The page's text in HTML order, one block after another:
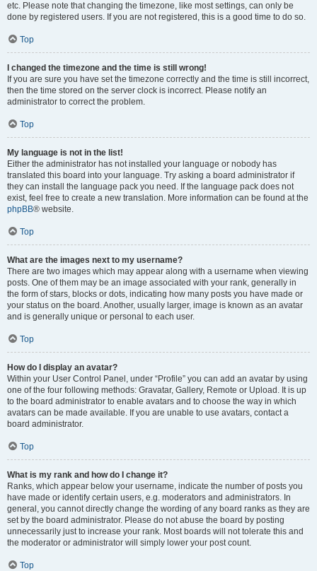
etc. Please note that changing the timezone, like most settings, can only be
done by registered users. If you are not registered, this is a good time to do so.
Top
I changed the timezone and the time is still wrong!
If you are sure you have set the timezone correctly and the time is still incorrect,
then the time stored on the server clock is incorrect. Please notify an
administrator to correct the problem.
Top
My language is not in the list!
Either the administrator has not installed your language or nobody has
translated this board into your language. Try asking a board administrator if
they can install the language pack you need. If the language pack does not
exist, feel free to create a new translation. More information can be found at the
phpBB® website.
Top
What are the images next to my username?
There are two images which may appear along with a username when viewing
posts. One of them may be an image associated with your rank, generally in
the form of stars, blocks or dots, indicating how many posts you have made or
your status on the board. Another, usually larger, image is known as an avatar
and is generally unique or personal to each user.
Top
How do I display an avatar?
Within your User Control Panel, under “Profile” you can add an avatar by using
one of the four following methods: Gravatar, Gallery, Remote or Upload. It is up
to the board administrator to enable avatars and to choose the way in which
avatars can be made available. If you are unable to use avatars, contact a
board administrator.
Top
What is my rank and how do I change it?
Ranks, which appear below your username, indicate the number of posts you
have made or identify certain users, e.g. moderators and administrators. In
general, you cannot directly change the wording of any board ranks as they are
set by the board administrator. Please do not abuse the board by posting
unnecessarily just to increase your rank. Most boards will not tolerate this and
the moderator or administrator will simply lower your post count.
Top